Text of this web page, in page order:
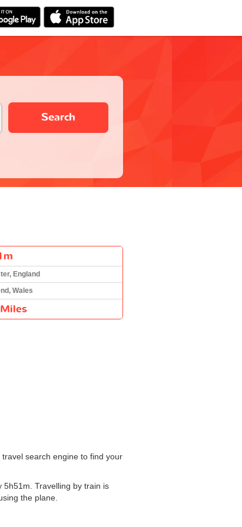
Search
England
Wales
search engine to find your
Travelling by train is
the plane.